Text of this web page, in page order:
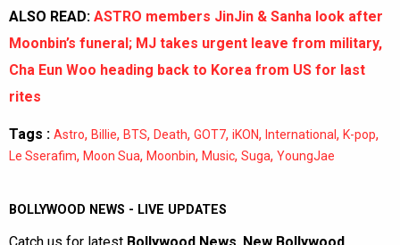
ALSO READ: ASTRO members JinJin & Sanha look after
Moonbin’s funeral; MJ takes urgent leave from military,
Cha Eun Woo heading back to Korea from US for last
rites
Tags : Astro, Billie, BTS, Death, GOT7, iKON, International , K-pop,
Le Sserafim, Moon Sua, Moonbin, Music, Suga, YoungJae
BOLLYWOOD NEWS - LIVE UPDATES